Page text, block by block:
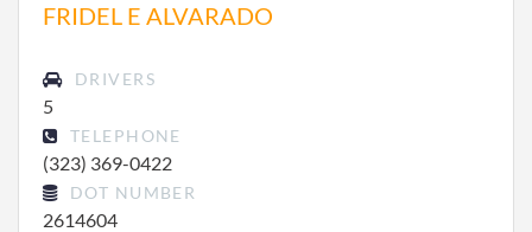
FRIDEL E ALVARADO
DRIVERS
5
TELEPHONE
(323) 369-0422
DOT NUMBER
2614604